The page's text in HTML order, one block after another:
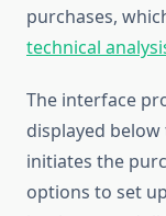
purchases,
technical
The interface
displayed
initiates the
options to set